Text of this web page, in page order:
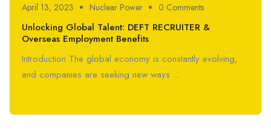
April 13, 2023 Nuclear Power 0 Comments
Unlocking Global Talent: DEFT RECRUITER &
Overseas Employment Benefits
Introduction The global economy is constantly evolving,
and companies are seeking new ways ...